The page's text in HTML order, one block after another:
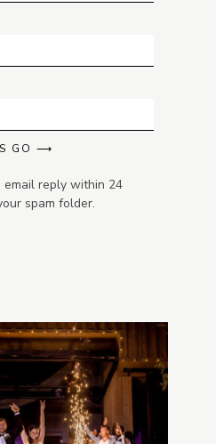
GO ⟶
reply within 24
spam folder.